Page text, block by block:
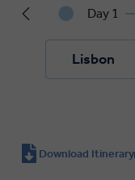
Day 1
Lisbon
Download Itinerary